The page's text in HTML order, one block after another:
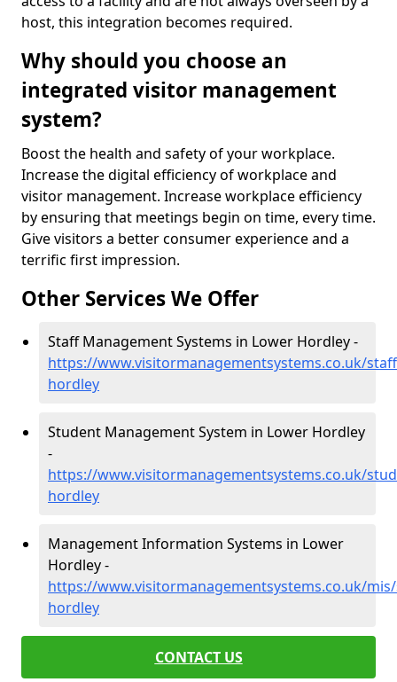
host, this integration becomes required.
Why should you choose an
integrated visitor management
system?
Boost the health and safety of your workplace.
Increase the digital efficiency of workplace and
visitor management. Increase workplace efficiency
by ensuring that meetings begin on time, every time.
Give visitors a better consumer experience and a
terrific first impression.
Other Services We Offer
Staff Management Systems in Lower Hordley -
https://www.visitormanagementsystems.co.uk/
hordley
Student Management System in Lower Hordley
-
https://www.visitormanagementsystems.co.uk/
hordley
Management Information Systems in Lower
Hordley -
https://www.visitormanagementsystems.co.uk/
hordley
CONTACT US